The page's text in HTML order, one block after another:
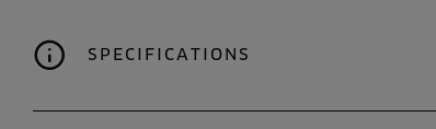
SPECIFICATIONS